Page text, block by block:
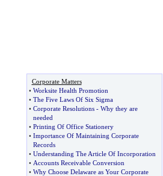
Corporate Matters
• Worksite Health Promotion
• The Five Laws Of Six Sigma
• Corporate Resolutions- Why they are
needed
• Printing Of Office Stationery
• Importance Of Maintaining Corporate
Records
• Understanding The Article Of Incorporation
• Accounts Receivable Conversion
• Why Choose Delaware as Your Corporate